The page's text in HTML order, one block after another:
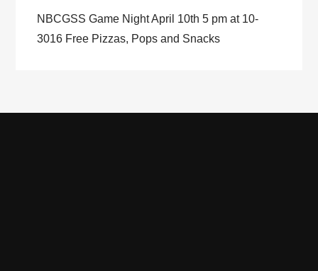
NBCGSS Game Night April 10th 5 pm at 10-
3016 Free Pizzas, Pops and Snacks